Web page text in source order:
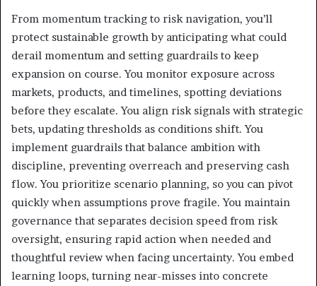
From momentum tracking to risk navigation, you’ll
protect sustainable growth by anticipating what could
derail momentum and setting guardrails to keep
expansion on course. You monitor exposure across
markets, products, and timelines, spotting deviations
before they escalate. You align risk signals with strategic
bets, updating thresholds as conditions shift. You
implement guardrails that balance ambition with
discipline, preventing overreach and preserving cash
flow. You prioritize scenario planning, so you can pivot
quickly when assumptions prove fragile. You maintain
governance that separates decision speed from risk
oversight, ensuring rapid action when needed and
thoughtful review when facing uncertainty. You embed
learning loops, turning near-misses into concrete